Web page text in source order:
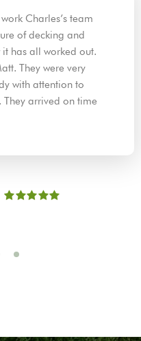
Charles’s team
of decking and
has all worked out.
They were very
with attention to
arrived on time